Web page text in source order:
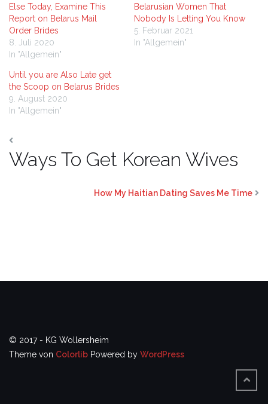
Else Today, Examine This
Report on Belarus Mail
Order Brides
8. Juli 2020
In "Allgemein"
Belarusian Women That
Nobody Is Letting You Know
5. Februar 2021
In "Allgemein"
Until you are Also Late get
the Scoop on Belarus Brides
9. August 2020
In "Allgemein"
Ways To Get Korean Wives
How My Haitian Dating Saves Me Time
© 2017 - KG Wollersheim
Theme von Colorlib Powered by WordPress